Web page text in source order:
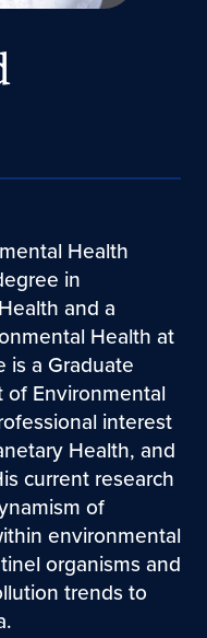
Health
in
and a
Health at
is a Graduate
Environmental
interest
Health, and
current research
of
environmental
organisms and
trends to